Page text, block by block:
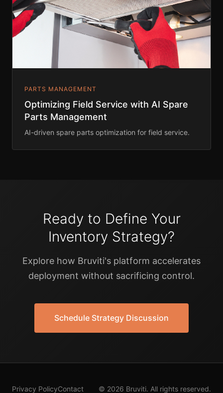
PARTS MANAGEMENT
Optimizing Field Service with AI Spare
Parts Management
AI-driven spare parts optimization for field service.
Ready to Define Your
Inventory Strategy?
Explore how Bruviti's platform accelerates
deployment without sacrificing control.
Schedule Strategy Discussion
Privacy PolicyContact © 2026 Bruviti. All rights reserved.